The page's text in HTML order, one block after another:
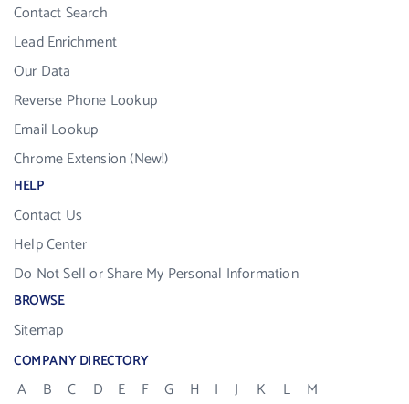
Contact Search
Lead Enrichment
Our Data
Reverse Phone Lookup
Email Lookup
Chrome Extension (New!)
HELP
Contact Us
Help Center
Do Not Sell or Share My Personal Information
BROWSE
Sitemap
COMPANY DIRECTORY
A B C D E F G H I J K L
M